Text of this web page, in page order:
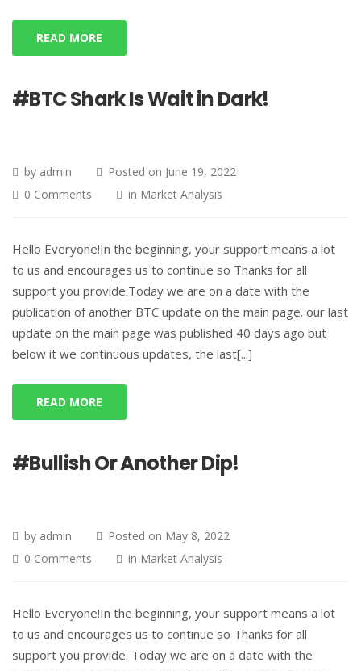
READ MORE
#BTC Shark Is Wait in Dark!
by admin Posted on June 19, 2022
0 Comments
in Market Analysis
Hello Everyone!In the beginning, your support means a lot
to us and encourages us to continue so Thanks for all
support you provide.Today we are on a date with the
publication of another BTC update on the main page. our last
update on the main page was published 40 days ago but
below it we continuous updates, the last[...]
READ MORE
#Bullish Or Another Dip!
by admin Posted on May 8, 2022
0 Comments
in Market Analysis
Hello Everyone!In the beginning, your support means a lot
to us and encourages us to continue so Thanks for all
support you provide. Today we are on a date with the